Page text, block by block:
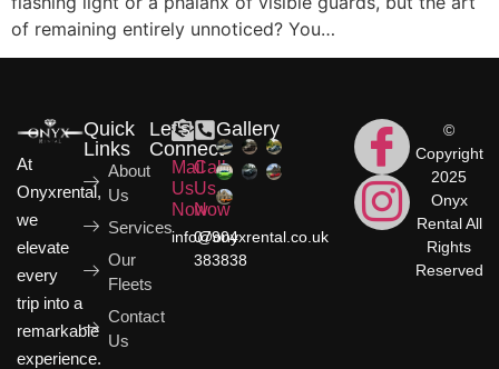
of remaining entirely unnoticed? You…
At
Onyxrental,
we
elevate
every
trip into a
remarkable
experience.
Quick
Links
About
Us
Services
Our
Fleets
Contact
Us
Let's
Connect
Mail
Us
Now
info@onyxrental.co.uk
Call
Us
Now
07904
383838
Gallery
©
Copyright
2025
Onyx
Rental All
Rights
Reserved